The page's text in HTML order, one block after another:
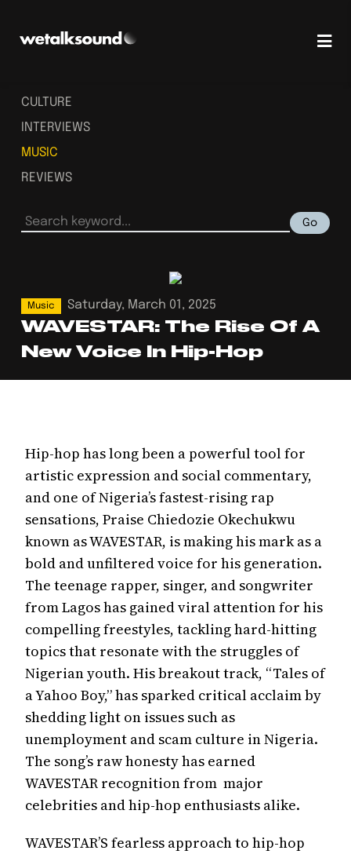
CULTURE
INTERVIEWS
MUSIC
REVIEWS
Go
Music Saturday, March 01, 2025
WAVESTAR: The Rise Of A
New Voice In Hip-Hop
Hip-hop has long been a powerful tool for
artistic expression and social commentary,
and one of Nigeria’s fastest-rising rap
sensations, Praise Chiedozie Okechukwu
known as WAVESTAR, is making his mark as a
bold and unfiltered voice for his generation.
The teenage rapper, singer, and songwriter
from Lagos has gained viral attention for his
compelling freestyles, tackling hard-hitting
topics that resonate with the struggles of
Nigerian youth. His breakout track, “Tales of
a Yahoo Boy,” has sparked critical acclaim by
shedding light on issues such as
unemployment and scam culture in Nigeria.
The song’s raw honesty has earned
WAVESTAR recognition from major
celebrities and hip-hop enthusiasts alike.
WAVESTAR’S fearless approach to hip-hop